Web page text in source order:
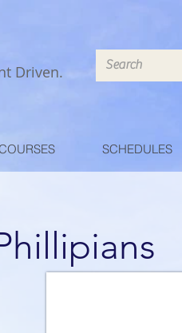
Driven.
SCHEDULES